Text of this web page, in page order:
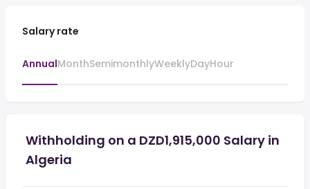
Salary rate
AnnualMonthSemimonthlyWeeklyDayHour
Withholding on a DZD1,915,000 Salary in
Algeria